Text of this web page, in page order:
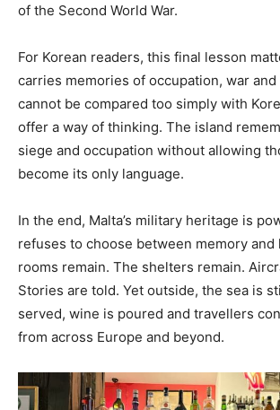
of the Second World War.
For Korean readers, this final lesson
carries memories of occupation, war
cannot be compared too simply with
offer a way of thinking. The island
siege and occupation without allowing
become its only language.
In the end, Malta’s military heritage is
refuses to choose between memory and
rooms remain. The shelters remain.
Stories are told. Yet outside, the sea is
served, wine is poured and travellers
from across Europe and beyond.